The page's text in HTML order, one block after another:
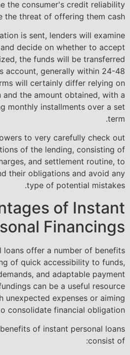
the consumer's credit reliability
the threat of offering them cash.
is sent, lenders will examine
decide on whether to accept
the funds will be transferred
account, generally within 24-48
will certainly differ relying on
the amount obtained, with a
monthly installments over a set
term.
to very carefully check out
of the lending, consisting of
and settlement routine, to
their obligations and avoid any
type of potential mistakes.
of Instant
Financings
loans offer a number of benefits
of quick accessibility to funds,
and adaptable payment
can be a useful resource
unexpected expenses or aiming
consolidate financial obligation.
of instant personal loans
consist of: